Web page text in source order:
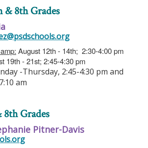
& 8th Grades
August 12th - 14th; 2:30-4:00 pm
19th - 21st; 2:45-4:30 pm
-Thursday, 2:45-4:30 pm and
am
Grades
Pitner-Davis